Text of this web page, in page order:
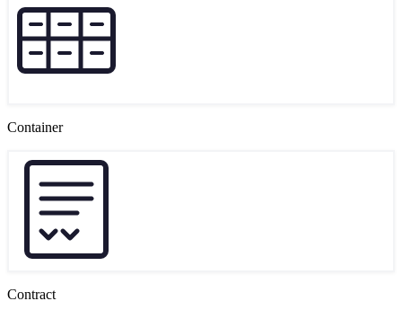
Container
Contract